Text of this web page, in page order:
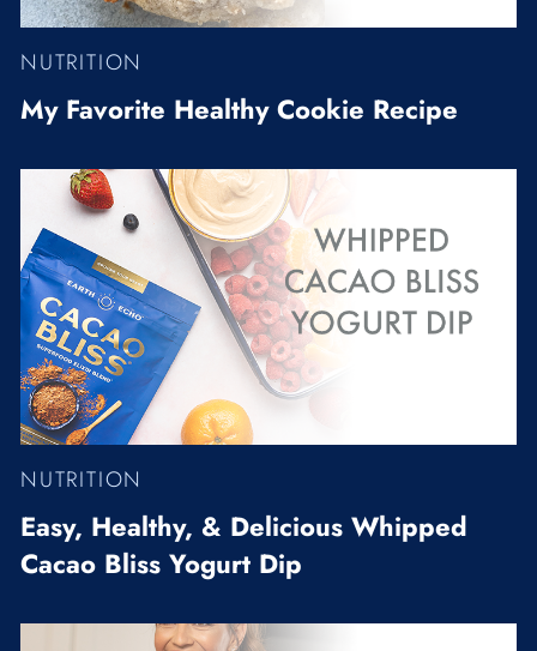
NUTRITION
My Favorite Healthy Cookie Recipe
NUTRITION
Easy, Healthy, & Delicious Whipped
Cacao Bliss Yogurt Dip